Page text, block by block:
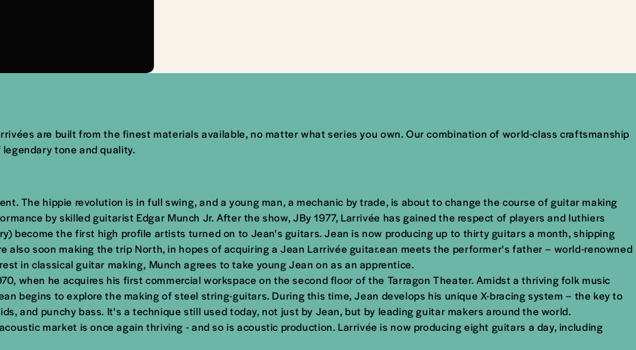
are built from the finest materials available, no matter what series you own. Our combination of world-class craftsmanship
tone and quality.
The hippie revolution is in full swing, and a young man, a mechanic by trade, is about to change the course of guitar making
by skilled guitarist Edgar Munch Jr. After the show, JBy 1977, Larrivée has gained the respect of players and luthiers
become the first high profile artists turned on to Jean's guitars. Jean is now producing up to thirty guitars a month, shipping
also soon making the trip North, in hopes of acquiring a Jean Larrivée guitar.ean meets the performer's father – world-renowned
in classical guitar making, Munch agrees to take young Jean on as an apprentice.
when he acquires his first commercial workspace on the second floor of the Tarragon Theater. Amidst a thriving folk music
begins to explore the making of steel string-guitars. During this time, Jean develops his unique X-bracing system – the key to
and punchy bass. It's a technique still used today, not just by Jean, but by leading guitar makers around the world.
market is once again thriving - and so is acoustic production. Larrivée is now producing eight guitars a day, including